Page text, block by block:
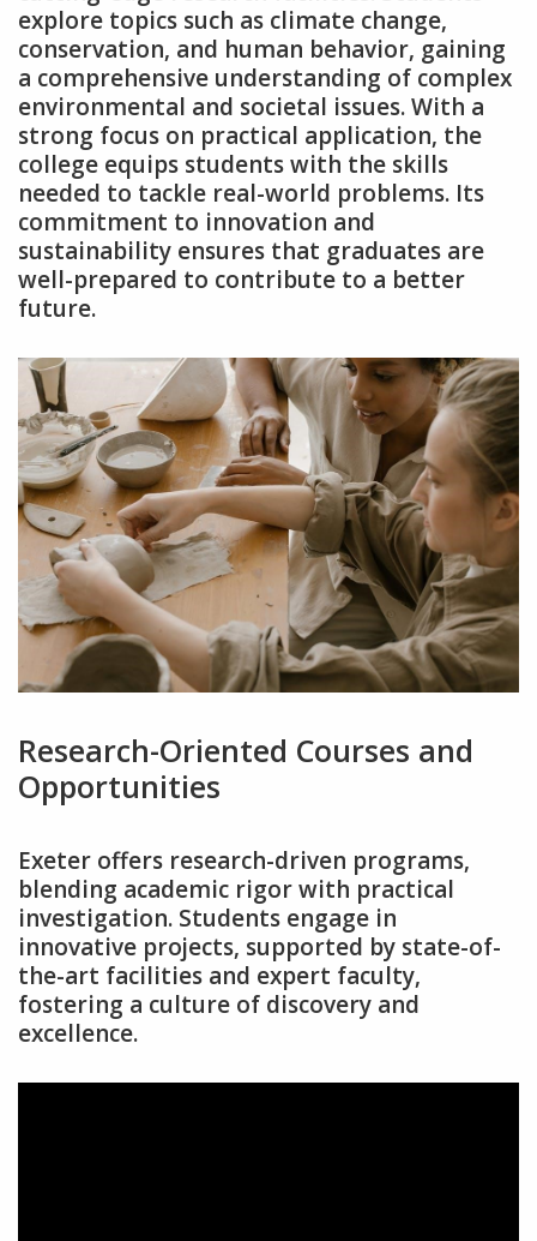
explore topics such as climate change‚
conservation‚ and human behavior‚ gaining
a comprehensive understanding of complex
environmental and societal issues. With a
strong focus on practical application‚ the
college equips students with the skills
needed to tackle real-world problems. Its
commitment to innovation and
sustainability ensures that graduates are
well-prepared to contribute to a better
future.
Research-Oriented Courses and
Opportunities
Exeter offers research-driven programs‚
blending academic rigor with practical
investigation. Students engage in
innovative projects‚ supported by state-of-
the-art facilities and expert faculty‚
fostering a culture of discovery and
excellence.